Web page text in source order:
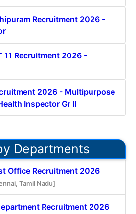
Recruitment 2026 -
11 Recruitment 2026 -
2026 - Multipurpose
Inspector Gr II
Departments
Office Recruitment 2026
Tamil Nadu]
Recruitment 2026